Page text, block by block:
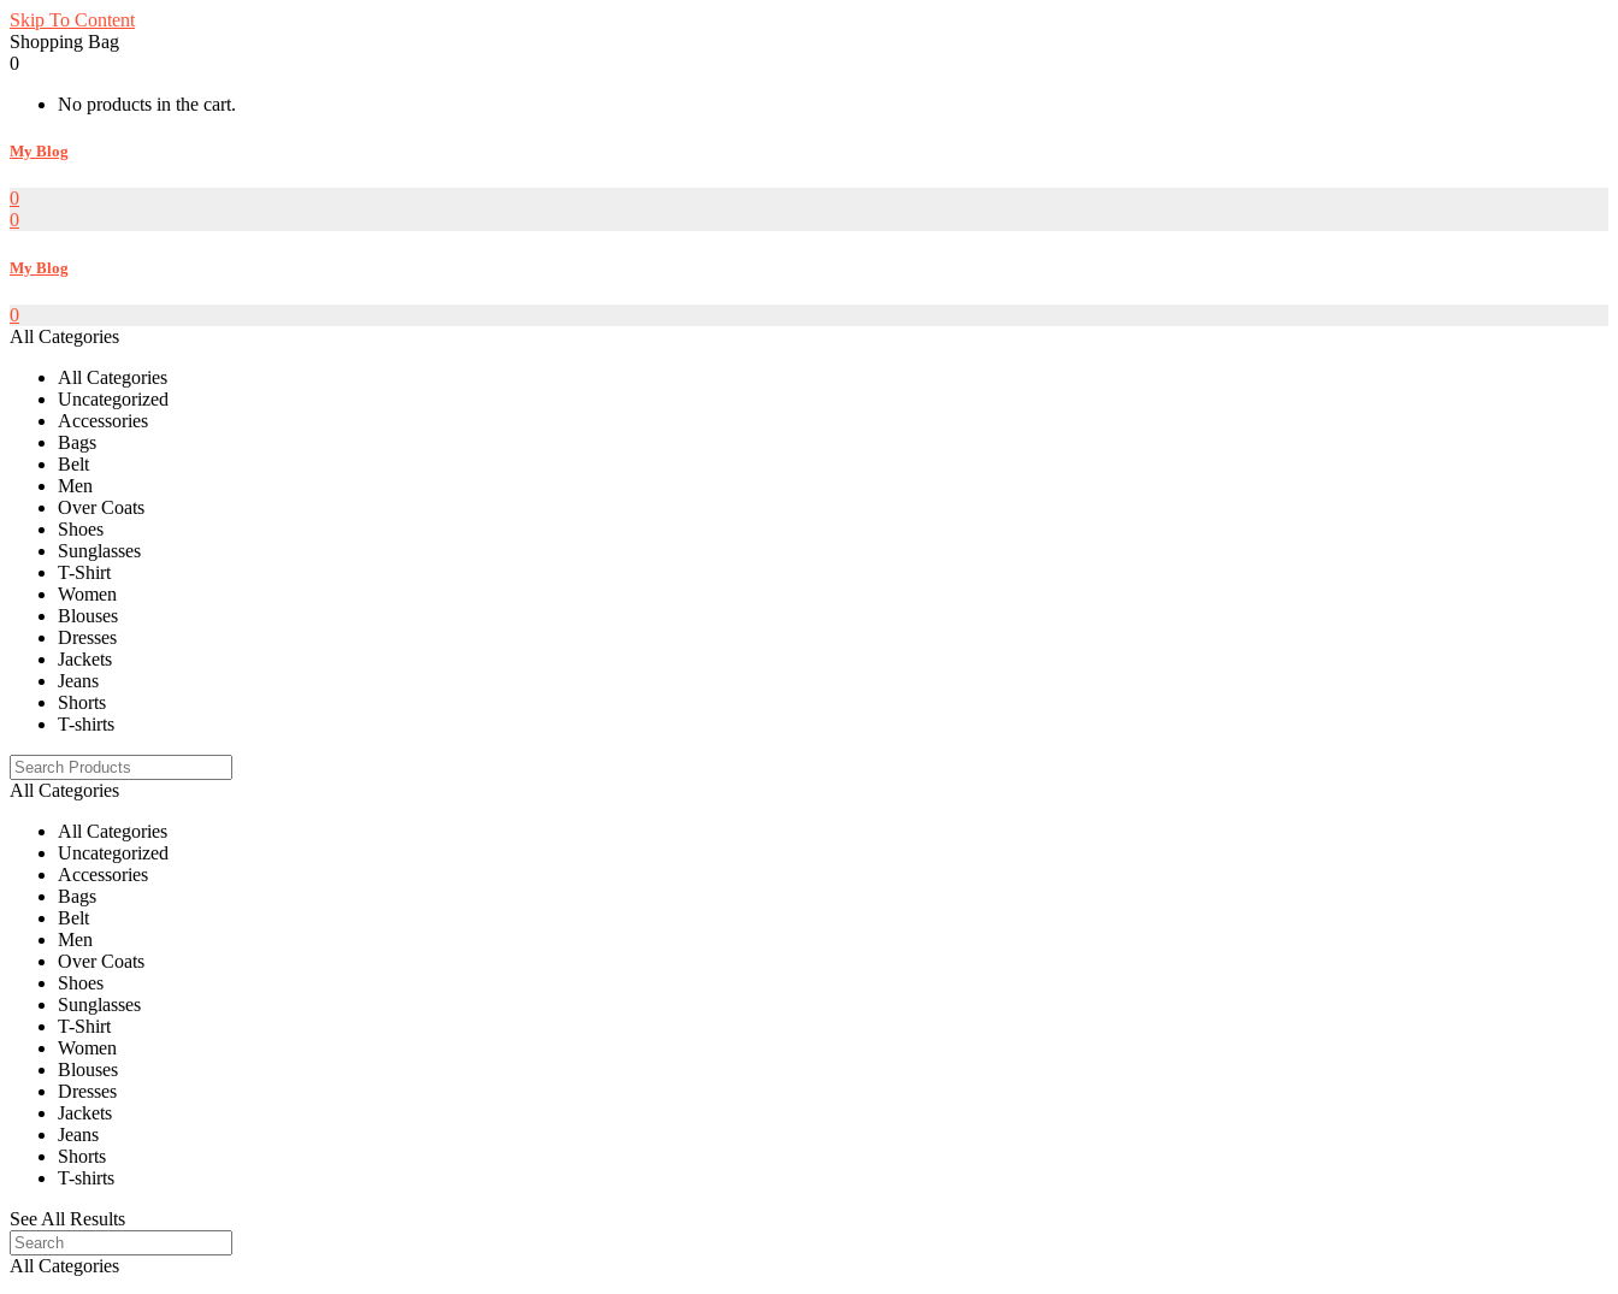
Skip To Content
Shopping Bag
0
No products in the cart.
My Blog
0
0
My Blog
0
All Categories
All Categories
Uncategorized
Accessories
Bags
Belt
Men
Over Coats
Shoes
Sunglasses
T-Shirt
Women
Blouses
Dresses
Jackets
Jeans
Shorts
T-shirts
All Categories
All Categories
Uncategorized
Accessories
Bags
Belt
Men
Over Coats
Shoes
Sunglasses
T-Shirt
Women
Blouses
Dresses
Jackets
Jeans
Shorts
T-shirts
See All Results
All Categories